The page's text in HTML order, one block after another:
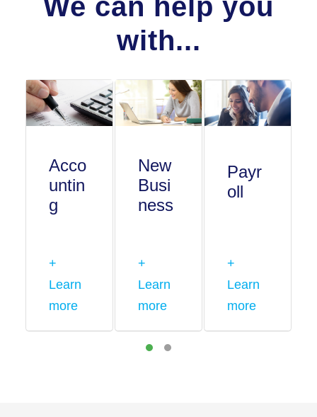
with...
Acco
untin
g
+
Learn
more
New
Busi
ness
+
Learn
more
Payr
oll
+
Learn
more